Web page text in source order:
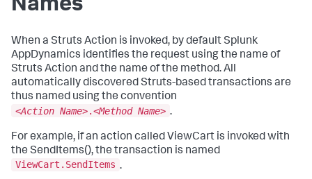
Names
When a Struts Action is invoked, by defaultSplunk
AppDynamics identifies the request using the name of
Struts Action and the name of the method. All
automatically discovered Struts-based transactions are
thus named using the convention
<Action Name>.<Method Name> .
For example, if an action called ViewCart is invoked with
the SendItems(), the transaction is named
ViewCart.SendItems .